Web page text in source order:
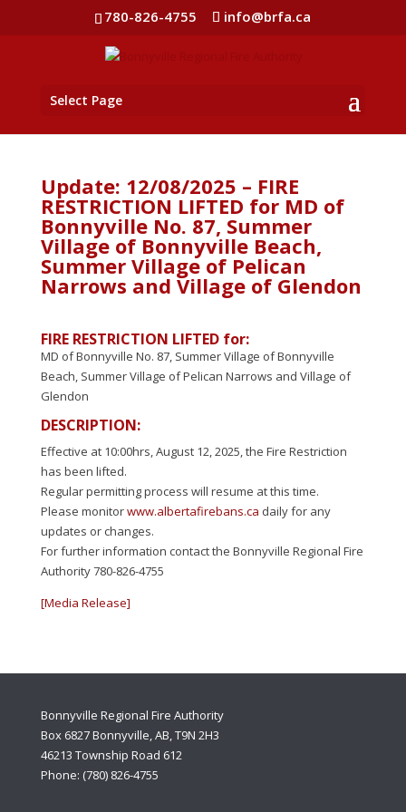
780-826-4755 info@brfa.ca
Select Page
Update: 12/08/2025 – FIRE
RESTRICTION LIFTED for MD of
Bonnyville No. 87, Summer
Village of Bonnyville Beach,
Summer Village of Pelican
Narrows and Village of Glendon
FIRE RESTRICTION LIFTED for:
MD of Bonnyville No. 87, Summer Village of Bonnyville
Beach, Summer Village of Pelican Narrows and Village of
Glendon
DESCRIPTION:
Effective at 10:00hrs, August 12, 2025, the Fire Restriction
has been lifted.
Regular permitting process will resume at this time.
Please monitorwww.albertafirebans.ca daily for any
updates or changes.
For further information contact the Bonnyville Regional Fire
Authority 780-826-4755
[Media Release]
Bonnyville Regional Fire Authority
Box 6827 Bonnyville, AB, T9N 2H3
46213 Township Road 612
Phone: (780) 826-4755